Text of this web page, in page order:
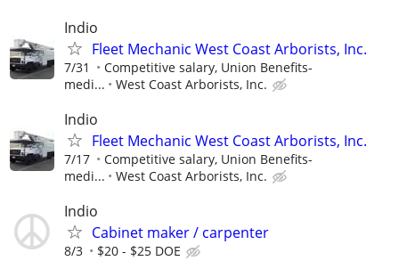
Indio
Fleet Mechanic West Coast Arborists, Inc.
7/31
Competitive salary, Union Benefits-
medi...
West Coast Arborists, Inc.
Indio
Fleet Mechanic West Coast Arborists, Inc.
7/17
Competitive salary, Union Benefits-
medi...
West Coast Arborists, Inc.
Indio
Cabinet maker / carpenter
8/3 $20 - $25 DOE